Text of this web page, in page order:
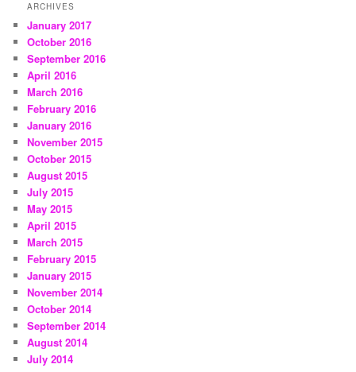
ARCHIVES
January 2017
October 2016
September 2016
April 2016
March 2016
February 2016
January 2016
November 2015
October 2015
August 2015
July 2015
May 2015
April 2015
March 2015
February 2015
January 2015
November 2014
October 2014
September 2014
August 2014
July 2014